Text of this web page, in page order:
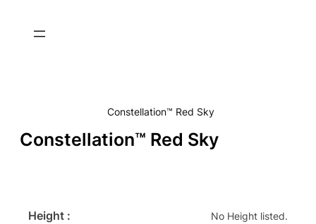
Constellation™ Red Sky
Constellation™ Red Sky
Height : No Height listed.